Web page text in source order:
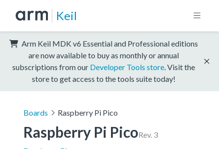
Keil
Arm Keil MDK v6 Essential and Professional editions
are now available to buy as monthly or annual
subscriptions from our Developer Tools store . Visit the
store to get access to the tools suite today!
Boards Raspberry Pi Pico
Raspberry Pi PicoRev. 3